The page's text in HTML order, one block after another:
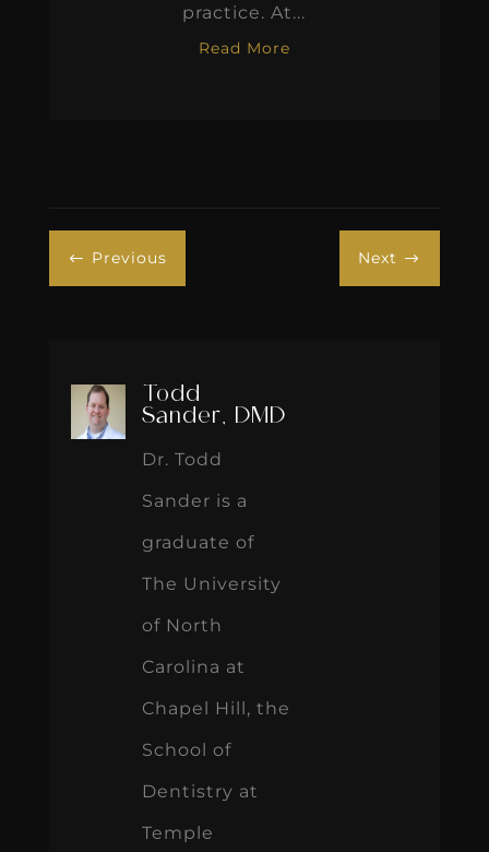
practice. At...
Read More
# Previous Next $
Todd
Sander, DMD
Dr. Todd
Sander is a
graduate of
The University
of North
Carolina at
Chapel Hill, the
School of
Dentistry at
Temple